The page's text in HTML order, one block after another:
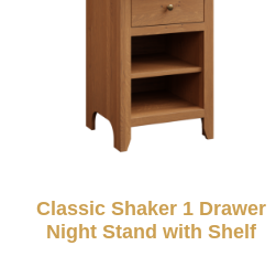
Classic Shaker 1 Drawer
Night Stand with Shelf